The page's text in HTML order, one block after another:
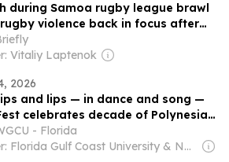
during Samoa rugby league brawl
violence back in focus after
EG Jansen clash
Vitaliy Laptenok
2026
and lips — in dance and song —
celebrates decade of Polynesian
- Florida
Owner: Florida Gulf Coast University & National Public Radio (NPR) Member Network